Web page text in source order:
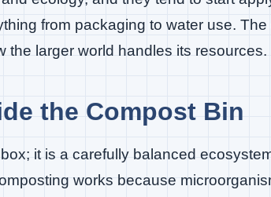
from packaging to water use.
the larger world handles its resources.
the Compost Bin
it is a carefully balanced
works because